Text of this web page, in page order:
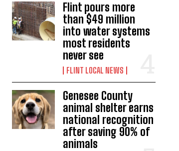
Flint pours more
than $49 million
into water systems
most residents
never see
FLINT LOCAL NEWS
Genesee County
animal shelter earns
national recognition
after saving 90% of
animals